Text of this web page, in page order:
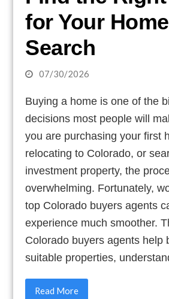
for Your Home
Search
07/30/2026
Buying a home is one of the
decisions most people will
you are purchasing your first
relocating to Colorado, or
investment property, the
overwhelming. Fortunately,
top Colorado buyers agents
experience much smoother.
Colorado buyers agents help
suitable properties,
Read More